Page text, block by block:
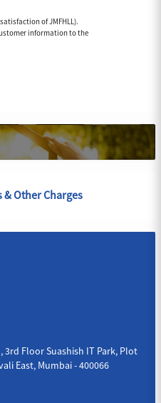
of JMFHLL).
information to the
& Other Charges
Floor Suashish IT Park, Plot
East, Mumbai - 400066